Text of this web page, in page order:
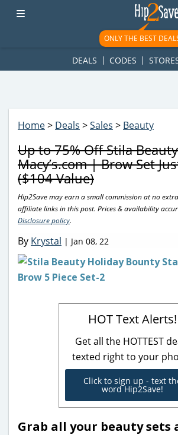
googletag.cmd.push(function() {
ad-1781617543749-0'); });
ONLY THE BEST
DEALS CODES
Home> Deals >Sales > Beauty
Up to 75% Off Stila
Macy’s.com | Brow Set
($104 Value)
Hip2Save may earn a small commission at no
affiliate links in this post. Prices & availability
Disclosure policy.
By Krystal | Jan 08, 22
HOT Text Alerts!
Get all the HOTTEST
texted right to your
Click to sign up - text
word Hip2Save!
Grab all your beauty sets